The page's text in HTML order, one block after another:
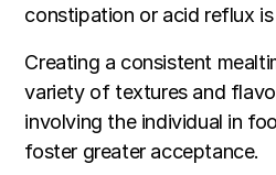
constipation or acid reflux is
Creating a consistent
variety of textures and
involving the individual in
foster greater acceptance.